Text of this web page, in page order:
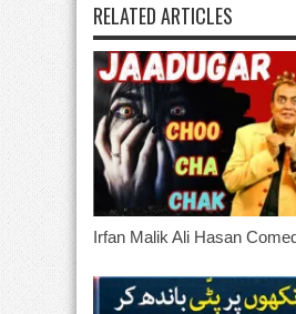
RELATED ARTICLES
Irfan Malik Ali Hasan